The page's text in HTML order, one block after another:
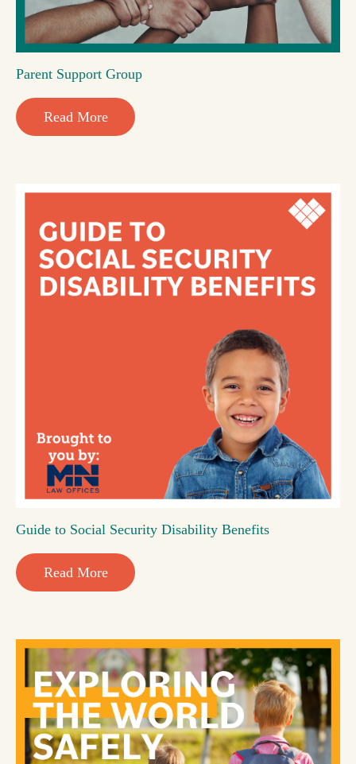
Parent Support Group
Read More
Guide to Social Security Disability Benefits
Read More